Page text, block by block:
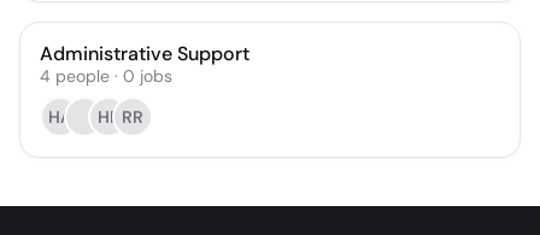
Administrative Support
4 people · 0 jobs
HA
HF RR